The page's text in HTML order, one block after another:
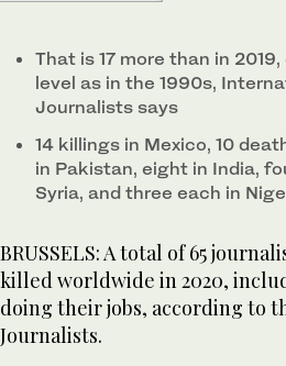
That is 17 more than in
level as in the 1990s,
Journalists says
14 killings in Mexico, 10
in Pakistan, eight in India,
Syria, and three each in
BRUSSELS: A total of 65
killed worldwide in 2020,
doing their jobs, according to
Journalists.